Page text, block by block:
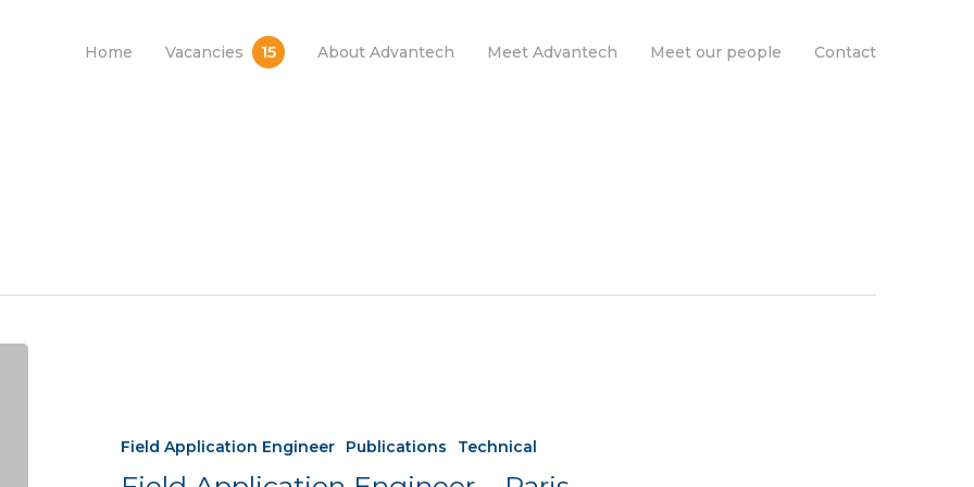
Home Vacancies 15 About Advantech Meet Advantech Meet our people Contact
Field Application Engineer Publications Technical